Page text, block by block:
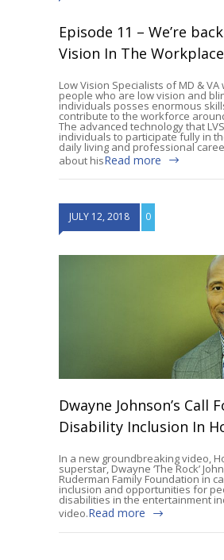
Episode 11 – We’re
Vision In The Workplace
Low Vision Specialists of MD &
people who are low vision and
individuals posses enormous
contribute to the workforce
The advanced technology that
individuals to participate fully in
daily living and professional
about hisRead more
JULY 12, 2018 0
Dwayne Johnson’s Call
Disability Inclusion In
In a new groundbreaking video,
superstar, Dwayne ‘The Rock’
Ruderman Family Foundation in
inclusion and opportunities for
disabilities in the entertainment
video.Read more